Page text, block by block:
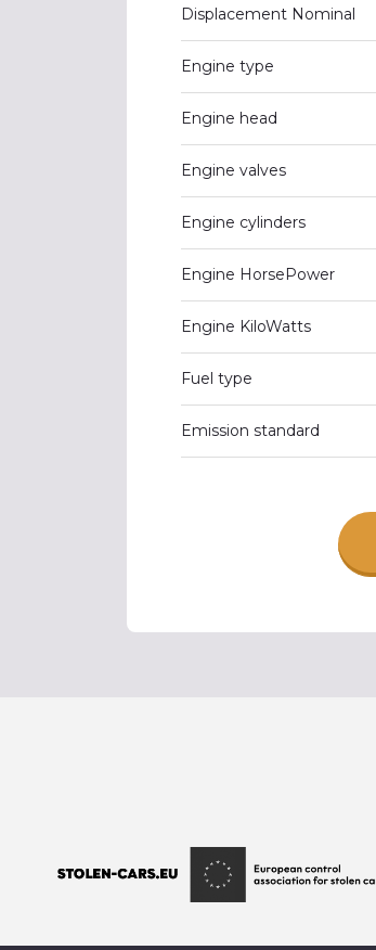
Displacement Nominal
Engine type
Engine head
Engine valves
Engine cylinders
Engine HorsePower
Engine KiloWatts
Fuel type
Emission standard